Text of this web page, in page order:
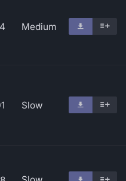
Medium
Slow